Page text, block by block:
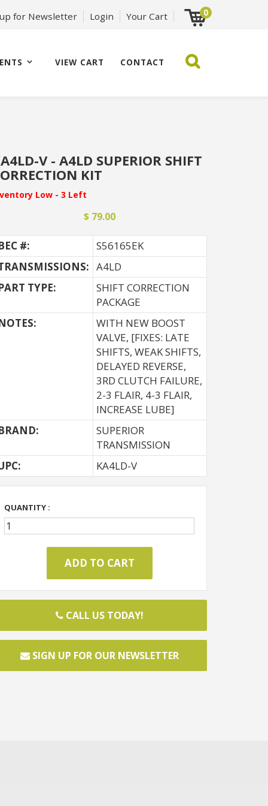
for Newsletter Login Your Cart 0
VIEW CART CONTACT
V - A4LD SUPERIOR SHIFT
KIT
Low - 3 Left
$ 79.00
#:
S56165EK
A4LD
TYPE:
SHIFT CORRECTION
PACKAGE
WITH NEW BOOST
VALVE, [FIXES: LATE
SHIFTS, WEAK SHIFTS,
DELAYED REVERSE,
3RD CLUTCH FAILURE,
2-3 FLAIR, 4-3 FLAIR,
INCREASE LUBE]
SUPERIOR
TRANSMISSION
KA4LD-V
QUANTITY :
CALL US TODAY!
SIGN UP FOR OUR NEWSLETTER